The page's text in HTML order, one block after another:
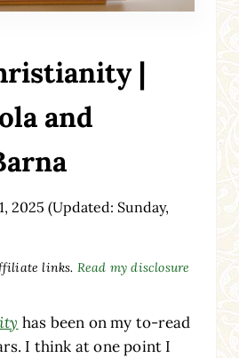
|
and
2025 (Updated: Sunday,
links. Read my disclosure
has been on my to-read
I think at one point I